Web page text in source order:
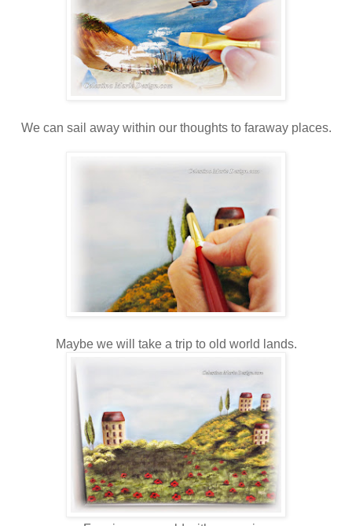
We can sail away within our thoughts to faraway places.
Maybe we will take a trip to old world lands.